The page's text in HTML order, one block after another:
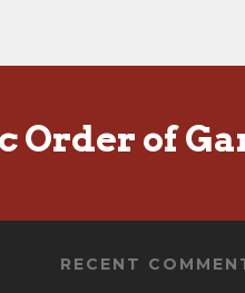
Order of
RECENT